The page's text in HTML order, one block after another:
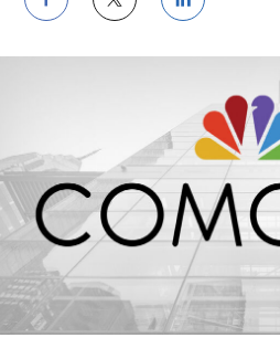
Share
on
Facebook
Share
on
Twitter
Share
on